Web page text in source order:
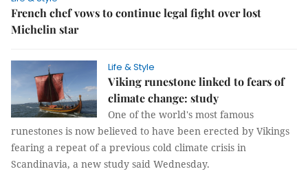
French chef vows to continue legal fight over lost
Michelin star
Life & Style
Viking runestone linked to fears of
climate change: study
One of the world's most famous
runestones is now believed to have been erected by Vikings
fearing a repeat of a previous cold climate crisis in
Scandinavia, a new study said Wednesday.